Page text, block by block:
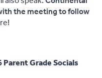
the meeting to follow
Grade Socials